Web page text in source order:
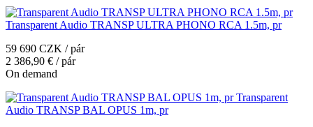
Transparent Audio TRANSP ULTRA PHONO RCA 1.5m, pr
59 690 CZK / pár
2 386,90 € / pár
On demand
Transparent
Audio TRANSP BAL OPUS 1m, pr